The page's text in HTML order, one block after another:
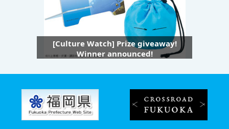
[Culture Watch] Prize giveaway!
Winner announced!